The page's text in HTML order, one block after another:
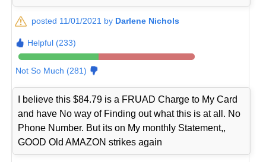
posted 11/01/2021 by Darlene Nichols
Helpful (233)
Not So Much (281)
I believe this $84.79 is a FRUAD Charge to My Card
and have No way of Finding out what this is at all. No
Phone Number. But its on My monthly Statement,,
GOOD Old AMAZON strikes again